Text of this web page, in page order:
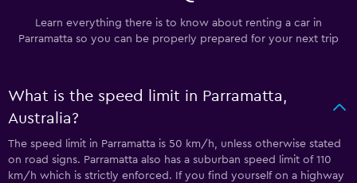
Learn everything there is to know about renting a car in
Parramatta so you can be properly prepared for your next trip
What is the speed limit in Parramatta,
Australia?
The speed limit in Parramatta is 50 km/h, unless otherwise stated
on road signs. Parramatta also has a suburban speed limit of 110
km/h which is strictly enforced. If you find yourself on a highway